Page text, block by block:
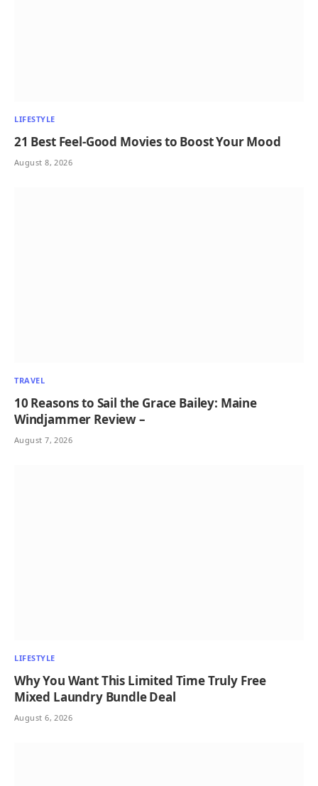
LIFESTYLE
21 Best Feel-Good Movies to Boost Your Mood
August 8, 2026
TRAVEL
10 Reasons to Sail the Grace Bailey: Maine
Windjammer Review –
August 7, 2026
LIFESTYLE
Why You Want This Limited Time Truly Free
Mixed Laundry Bundle Deal
August 6, 2026